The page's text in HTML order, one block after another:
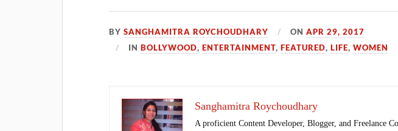
BYSANGHAMITRA ROYCHOUDHARY ONAPR 29, 2017
INBOLLYWOOD,ENTERTAINMENT,FEATURED,LIFE,WOMEN
Sanghamitra Roychoudhary
A proficient Content Developer, Blogger, and Freelance